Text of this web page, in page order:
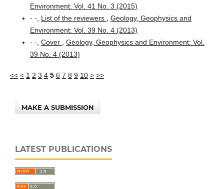
Environment: Vol. 41 No. 3 (2015)
- -, List of the reviewers
Geology, Geophysics and
Environment: Vol. 39 No. 4 (2013)
- -, Cover
Geology, Geophysics and Environment: Vol.
39 No. 4 (2013)
<< < 1 2 3 4 5 6 7 8 9 10 > >>
MAKE A SUBMISSION
LATEST PUBLICATIONS